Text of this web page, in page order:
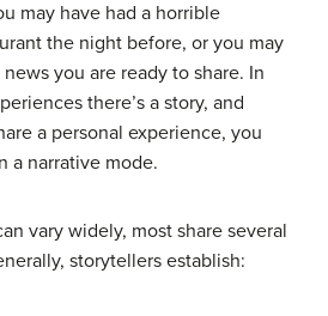
may have had a horrible
the night before, or you may
you are ready to share. In
there’s a story, and
a personal experience, you
a narrative mode.
vary widely, most share several
storytellers establish: